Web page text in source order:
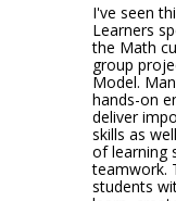
I've seen
Learners
the Math
group
Model.
hands-on
deliver
skills as
of learning
teamwork.
students